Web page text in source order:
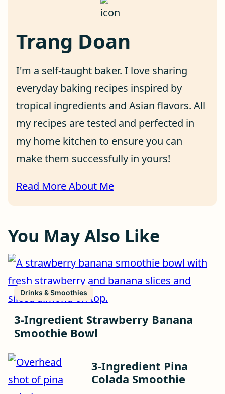
Trang Doan
I'm a self-taught baker. I love sharing
everyday baking recipes inspired by
tropical ingredients and Asian flavors. All
my recipes are tested and perfected in
my home kitchen to ensure you can
make them successfully in yours!
Read More About Me
You May Also Like
Drinks & Smoothies
3-Ingredient Strawberry Banana
Smoothie Bowl
3-Ingredient Pina
Colada Smoothie